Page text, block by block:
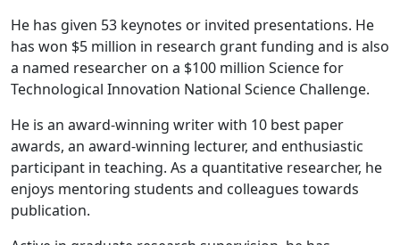
He has given 53 keynotes or invited presentations. He
has won $5 million in research grant funding and is also
a named researcher on a $100 million Science for
Technological Innovation National Science Challenge.
He is an award-winning writer with 10 best paper
awards, an award-winning lecturer, and enthusiastic
participant in teaching. As a quantitative researcher, he
enjoys mentoring students and colleagues towards
publication.